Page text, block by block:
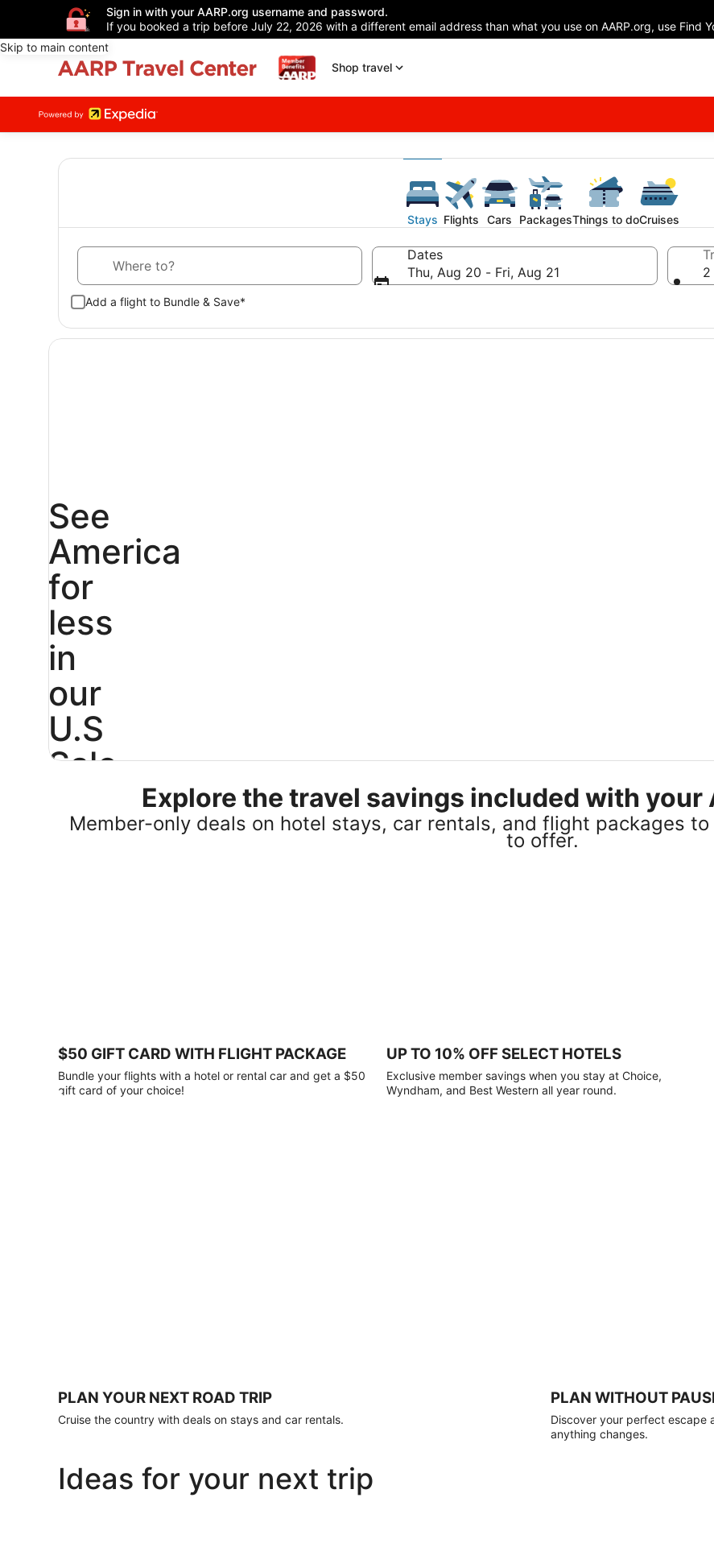
Sign in with your AARP.org username and password.
If you booked a trip before July 22, 2026 with a different email address than what you use on AARP.org, use Find
Skip to main content
Shop travel
Stays Flights Cars PackagesThings to doCruises
Dates
Thu, Aug 20 - Fri, Aug 21
2
Add a flight to Bundle & Save*
See
America
for
less
in
our
U.S
Sale
25%
gift
card
with
apply.
Book
Explore the travel savings included with your
Member-only deals on hotel stays, car rentals, and flight packages
to offer.
$50 GIFT CARD WITH FLIGHT PACKAGE
Bundle your flights with a hotel or rental car and get a $50
gift card of your choice!
UP TO 10% OFF SELECT HOTELS
Exclusive member savings when you stay at Choice,
Wyndham, and Best Western all year round.
PLAN YOUR NEXT ROAD TRIP
Cruise the country with deals on stays and car rentals.
PLAN WITHOUT
Discover your perfect escape
anything changes.
Ideas for your next trip